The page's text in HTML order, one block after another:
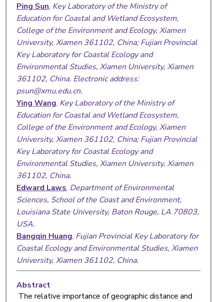
Ping Sun, Key Laboratory of the Ministry of
Education for Coastal and Wetland Ecosystem,
College of the Environment and Ecology, Xiamen
University, Xiamen 361102, China; Fujian Provincial
Key Laboratory for Coastal Ecology and
Environmental Studies, Xiamen University, Xiamen
361102, China. Electronic address:
psun@xmu.edu.cn.
Ying Wang, Key Laboratory of the Ministry of
Education for Coastal and Wetland Ecosystem,
College of the Environment and Ecology, Xiamen
University, Xiamen 361102, China; Fujian Provincial
Key Laboratory for Coastal Ecology and
Environmental Studies, Xiamen University, Xiamen
361102, China.
Edward Laws, Department of Environmental
Sciences, School of the Coast and Environment,
Louisiana State University, Baton Rouge, LA 70803,
USA.
Bangqin Huang, Fujian Provincial Key Laboratory for
Coastal Ecology and Environmental Studies, Xiamen
University, Xiamen 361102, China.
Abstract
The relative importance of geographic distance and